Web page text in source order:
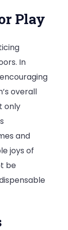
Play
In
overall
only
and
joys of
be